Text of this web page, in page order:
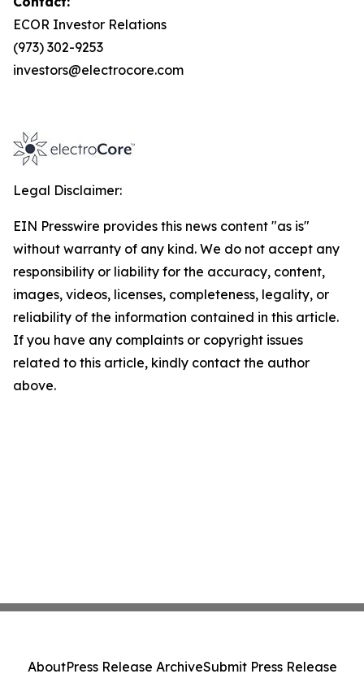
ECOR Investor Relations
(973) 302-9253
investors@electrocore.com
Legal Disclaimer:
EIN Presswire provides this news content "as is"
without warranty of any kind. We do not accept any
responsibility or liability for the accuracy, content,
images, videos, licenses, completeness, legality, or
reliability of the information contained in this article.
If you have any complaints or copyright issues
related to this article, kindly contact the author
above.
AboutPress Release ArchiveSubmit Press Release